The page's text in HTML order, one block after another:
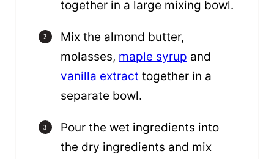
together in a large mixing bowl.
Mix the almond butter,
molasses, maple syrup and
vanilla extract together in a
separate bowl.
Pour the wet ingredients into
the dry ingredients and mix